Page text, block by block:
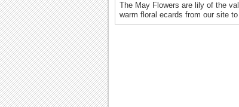
The May Flowers are lily of the
warm floral ecards from our site